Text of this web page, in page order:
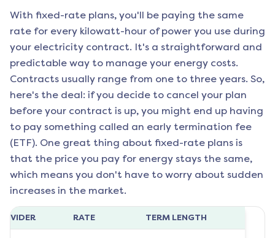
With fixed-rate plans, you'll be paying the same
rate for every kilowatt-hour of power you use during
your electricity contract. It's a straightforward and
predictable way to manage your energy costs.
Contracts usually range from one to three years. So,
here's the deal: if you decide to cancel your plan
before your contract is up, you might end up having
to pay something called an early termination fee
(ETF). One great thing about fixed-rate plans is
that the price you pay for energy stays the same,
which means you don't have to worry about sudden
increases in the market.
RATE TERM LENGTH